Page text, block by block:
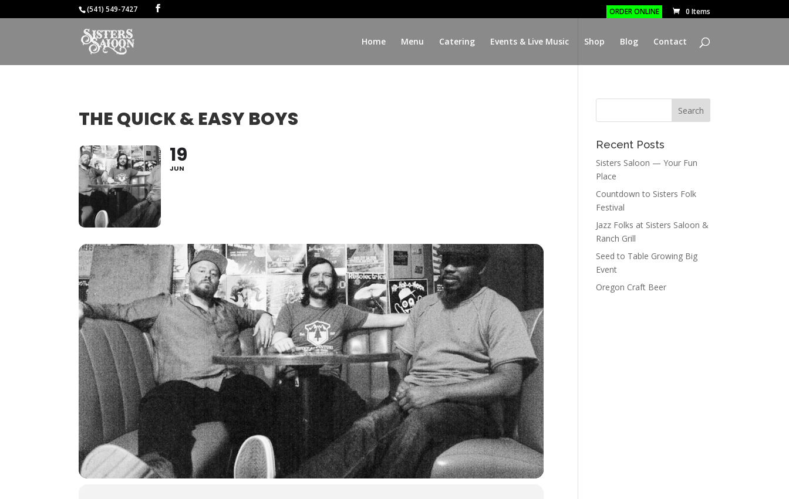
(541) 549-7427 ORDER ONLINE 0 Items
Home Menu Catering Events & Live Music Shop Blog Contact
THE QUICK & EASY BOYS
19
JUN
Recent Posts
Sisters Saloon — Your Fun
Place
Countdown to Sisters Folk
Festival
Jazz Folks at Sisters Saloon &
Ranch Grill
Seed to Table Growing Big
Event
Oregon Craft Beer